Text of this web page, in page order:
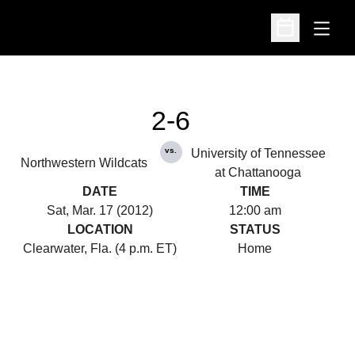
Open
Open
Northwestern Wildcats
2-6
vs.
University of Tennessee
at Chattanooga
DATE
Sat, Mar. 17 (2012)
TIME
12:00 am
LOCATION
Clearwater, Fla. (4 p.m. ET)
STATUS
Home